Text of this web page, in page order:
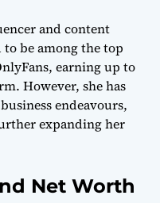
and content
be among the top
earning up to
However, she has
endeavours,
expanding her
Net Worth